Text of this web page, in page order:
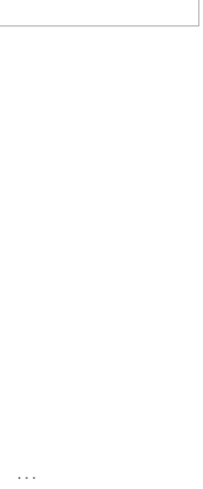
...